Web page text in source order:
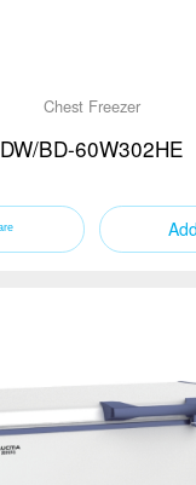
Chest Freezer
DW/BD-60W302HE